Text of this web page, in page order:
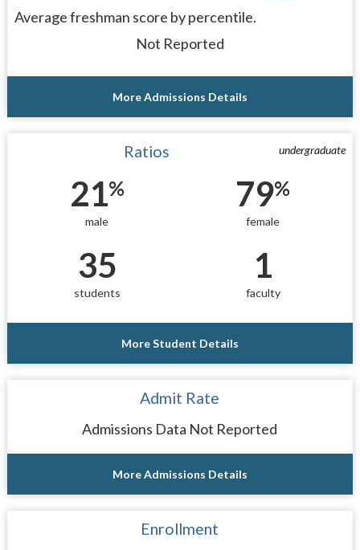
Average freshman score by percentile.
Not Reported
More Admissions Details
undergraduate
Ratios
21%
male
79%
female
35
students
1
faculty
More Student Details
Admit Rate
Admissions Data Not Reported
More Admissions Details
Enrollment